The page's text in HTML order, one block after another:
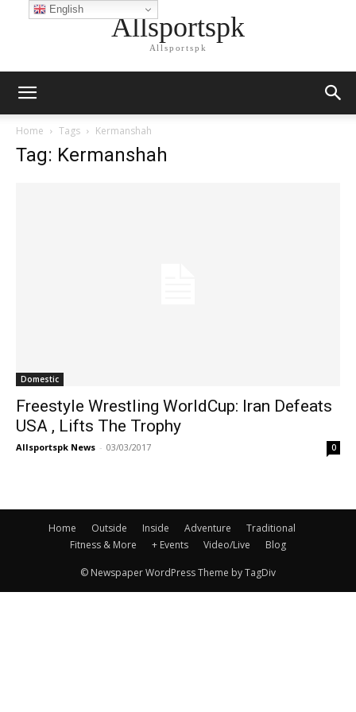
Allsportspk
Allsportspk
Home Tags Kermanshah
Tag: Kermanshah
Domestic
Freestyle Wrestling WorldCup: Iran Defeats
USA , Lifts The Trophy
Allsportspk News - 03/03/2017 0
Home Outside Inside Adventure
Traditional
Fitness & More
+ Events Video/Live Blog
© Newspaper WordPress Theme by TagDiv
English